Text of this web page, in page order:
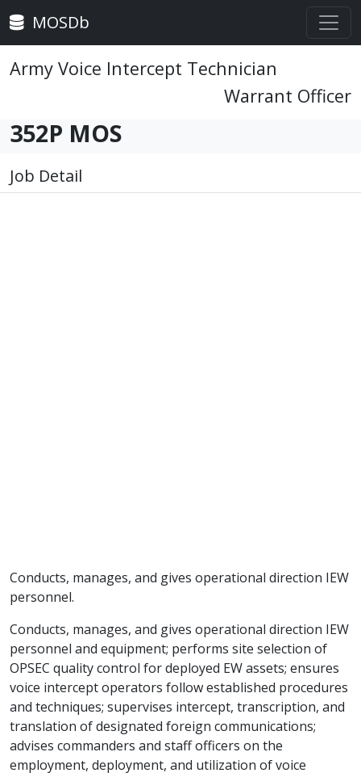
MOSDb
Army Voice Intercept Technician
Warrant Officer
352P MOS
Job Detail
Conducts, manages, and gives operational direction IEW
personnel.
Conducts, manages, and gives operational direction IEW
personnel and equipment; performs site selection of
OPSEC quality control for deployed EW assets; ensures
voice intercept operators follow established procedures
and techniques; supervises intercept, transcription, and
translation of designated foreign communications;
advises commanders and staff officers on the
employment, deployment, and utilization of voice